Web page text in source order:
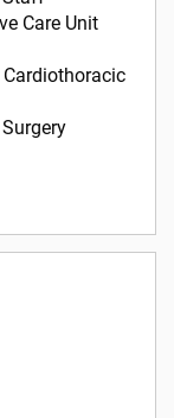
Care Unit